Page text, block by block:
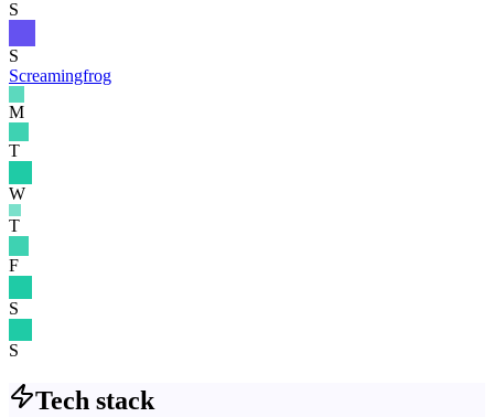
S
S
Screamingfrog
M
T
W
T
F
S
S
Tech stack